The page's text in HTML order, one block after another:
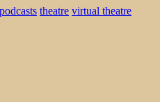
podcasts theatre virtual theatre